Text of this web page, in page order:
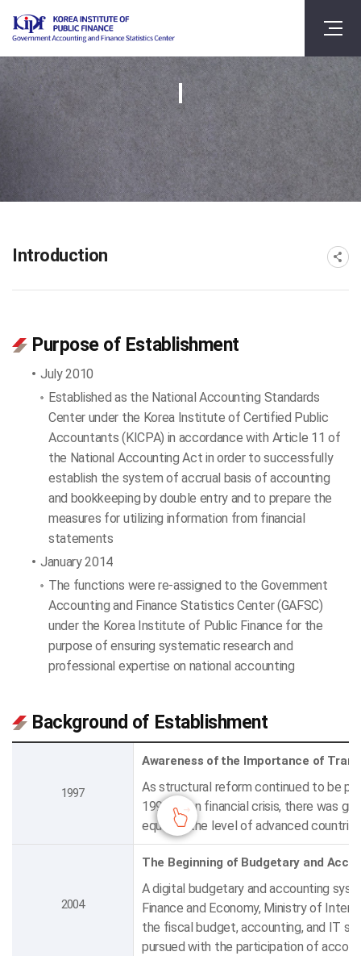
Introduction
Purpose of Establishment
July 2010
Established as the National Accounting Standards
Center under the Korea Institute of Certified Public
Accountants (KICPA) in accordance with Article 11 of
the National Accounting Act in order to successfully
establish the system of accrual basis of accounting
and bookkeeping by double entry and to prepare the
measures for utilizing information from financial
statements
January 2014
The functions were re-assigned to the Government
Accounting and Finance Statistics Center (GAFSC)
under the Korea Institute of Public Finance for the
purpose of ensuring systematic research and
professional expertise on national accounting
Background of Establishment
1997
Awareness of the Importance of
As structural reform continued to be
1997 Asian financial crisis, there was
equal to the level of advanced
2004
The Beginning of Budgetary and
A digital budgetary and accounting
Finance and Economy, Ministry of
the fiscal budget, accounting, and IT
pursued with the participation of